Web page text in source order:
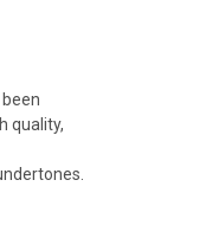
quality,